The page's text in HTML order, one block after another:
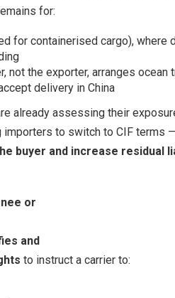
for:
for containerised cargo), where
not the exporter, arranges ocean
delivery in China
already assessing their
importers to switch to CIF terms
buyer and increase residual
or
and
to instruct a carrier to: